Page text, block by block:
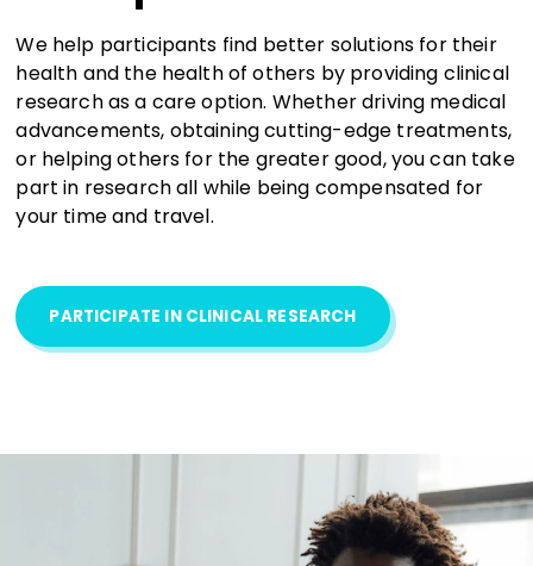
We help participants find better solutions for their
health and the health of others by providing clinical
research as a care option. Whether driving medical
advancements, obtaining cutting-edge treatments,
or helping others for the greater good, you can take
part in research all while being compensated for
your time and travel.
PARTICIPATE IN CLINICAL RESEARCH